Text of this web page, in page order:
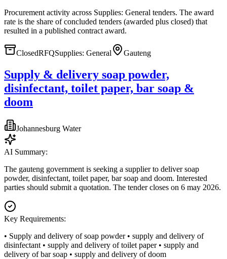
Procurement activity across Supplies: General tenders. The award
rate is the share of concluded tenders (awarded plus closed) that
resulted in a published contract award.
ClosedRFQSupplies: General Gauteng
Supply & delivery soap powder,
disinfectant, toilet paper, bar soap &
doom
Johannesburg Water
AI Summary:
The gauteng government is seeking a supplier to deliver soap
powder, disinfectant, toilet paper, bar soap and doom. Interested
parties should submit a quotation. The tender closes on 6 may 2026.
Key Requirements:
• Supply and delivery of soap powder • supply and delivery of
disinfectant • supply and delivery of toilet paper • supply and
delivery of bar soap • supply and delivery of doom